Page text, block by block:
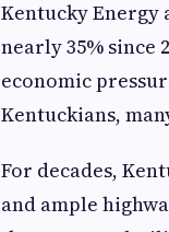
Kentucky Energy
nearly 35% since
economic
Kentuckians,
For decades,
and ample